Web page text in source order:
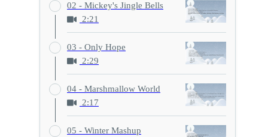
02 - Mickey's Jingle Bells
2:21
03 - Only Hope
2:29
04 - Marshmallow World
2:17
05 - Winter Mashup